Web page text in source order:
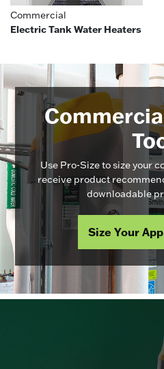
Commercial
Electric Tank Water Heaters
Use Pro-Size to size your
receive product
downloadable
Size Your